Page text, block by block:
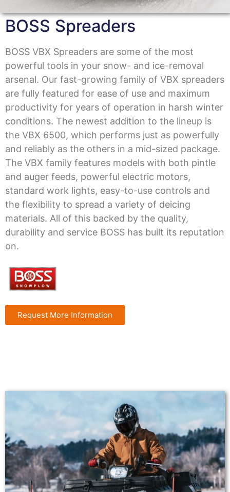
BOSS Spreaders
BOSS VBX Spreaders are some of the most
powerful tools in your snow- and ice-removal
arsenal. Our fast-growing family of VBX spreaders
are fully featured for ease of use and maximum
productivity for years of operation in harsh winter
conditions. The newest addition to the lineup is
the VBX 6500, which performs just as powerfully
and reliably as the others in a mid-sized package.
The VBX family features models with both pintle
and auger feeds, powerful electric motors,
standard work lights, easy-to-use controls and
the flexibility to spread a variety of deicing
materials. All of this backed by the quality,
durability and service BOSS has built its reputation
on.
Request More Information